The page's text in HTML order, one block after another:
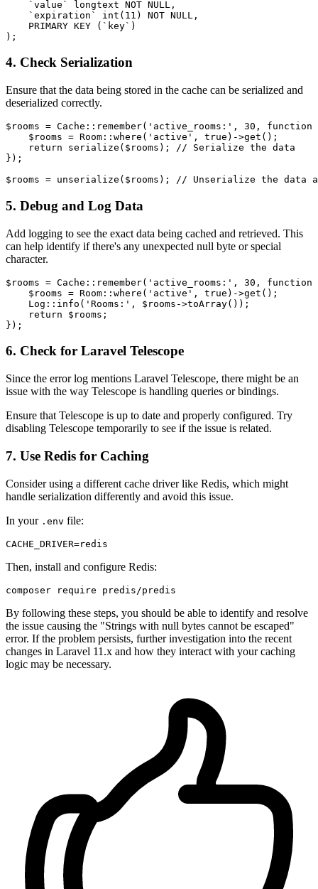
    `
value ` longtext NOT NULL ,
    `expiration`
int ( 11 ) NOT NULL ,
PRIMARY KEY (`key`)
4. Check Serialization
Ensure that the data being stored in the cache can be serialized and
deserialized correctly.
$rooms = Cache :: remember( 'active_rooms:' , 30 ,
$rooms = Room :: where ( 'active' , true )->get ();
return
serialize ( $rooms ); // Serialize the data
});
$rooms = unserialize ( $rooms ); // Unserialize the data
5. Debug and Log Data
Add logging to see the exact data being cached and retrieved. This
can help identify if there's any unexpected null byte or special
character.
$rooms = Cache :: remember( 'active_rooms:' , 30 ,
$rooms = Room :: where ( 'active' , true )->get ();
Log :: info ( 'Rooms:' , $rooms ->toArray());
return
$rooms ;
6. Check for Laravel Telescope
Since the error log mentions Laravel Telescope, there might be an
issue with the way Telescope is handling queries or bindings.
Ensure that Telescope is up to date and properly configured. Try
disabling Telescope temporarily to see if the issue is related.
7. Use Redis for Caching
Consider using a different cache driver like Redis, which might
handle serialization differently and avoid this issue.
In your .env file:
Then, install and configure Redis:
By following these steps, you should be able to identify and resolve
the issue causing the "Strings with null bytes cannot be escaped"
error. If the problem persists, further investigation into the recent
changes in Laravel 11.x and how they interact with your caching
logic may be necessary.